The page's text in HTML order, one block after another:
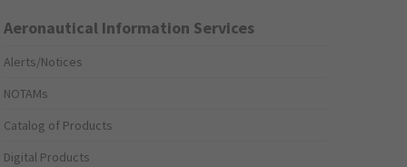
Aeronautical Information Services
Alerts/Notices
NOTAMs
Catalog of Products
Digital Products